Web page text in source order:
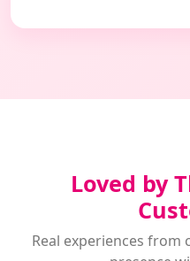
Loved by
Real experiences